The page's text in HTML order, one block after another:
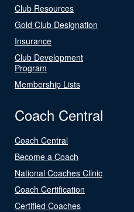
Club Resources
Gold Club Designation
Insurance
Club Development
Program
Membership Lists
Coach Central
Coach Central
Become a Coach
National Coaches Clinic
Coach Certification
Certified Coaches